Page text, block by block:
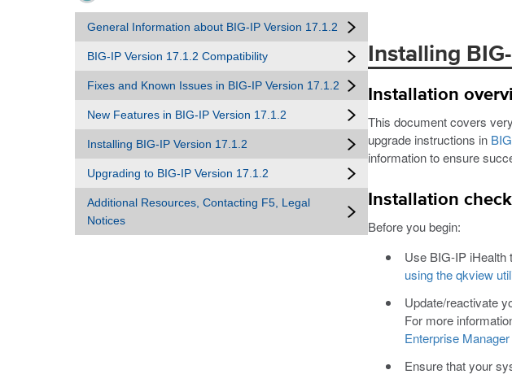
General Information about BIG-IP Version 17.1.2
BIG-IP Version 17.1.2 Compatibility
Fixes and Known Issues in BIG-IP Version 17.1.2
New Features in BIG-IP Version 17.1.2
Installing BIG-IP Version 17.1.2
Upgrading to BIG-IP Version 17.1.2
Additional Resources, Contacting F5, Legal
Notices
Installing
Installation
This document covers
upgrade instructions in
information to ensure
Installation
Before you begin:
Use BIG-IP iHealth
using the qkview
Update/reactivate
For more
Enterprise
Ensure that your